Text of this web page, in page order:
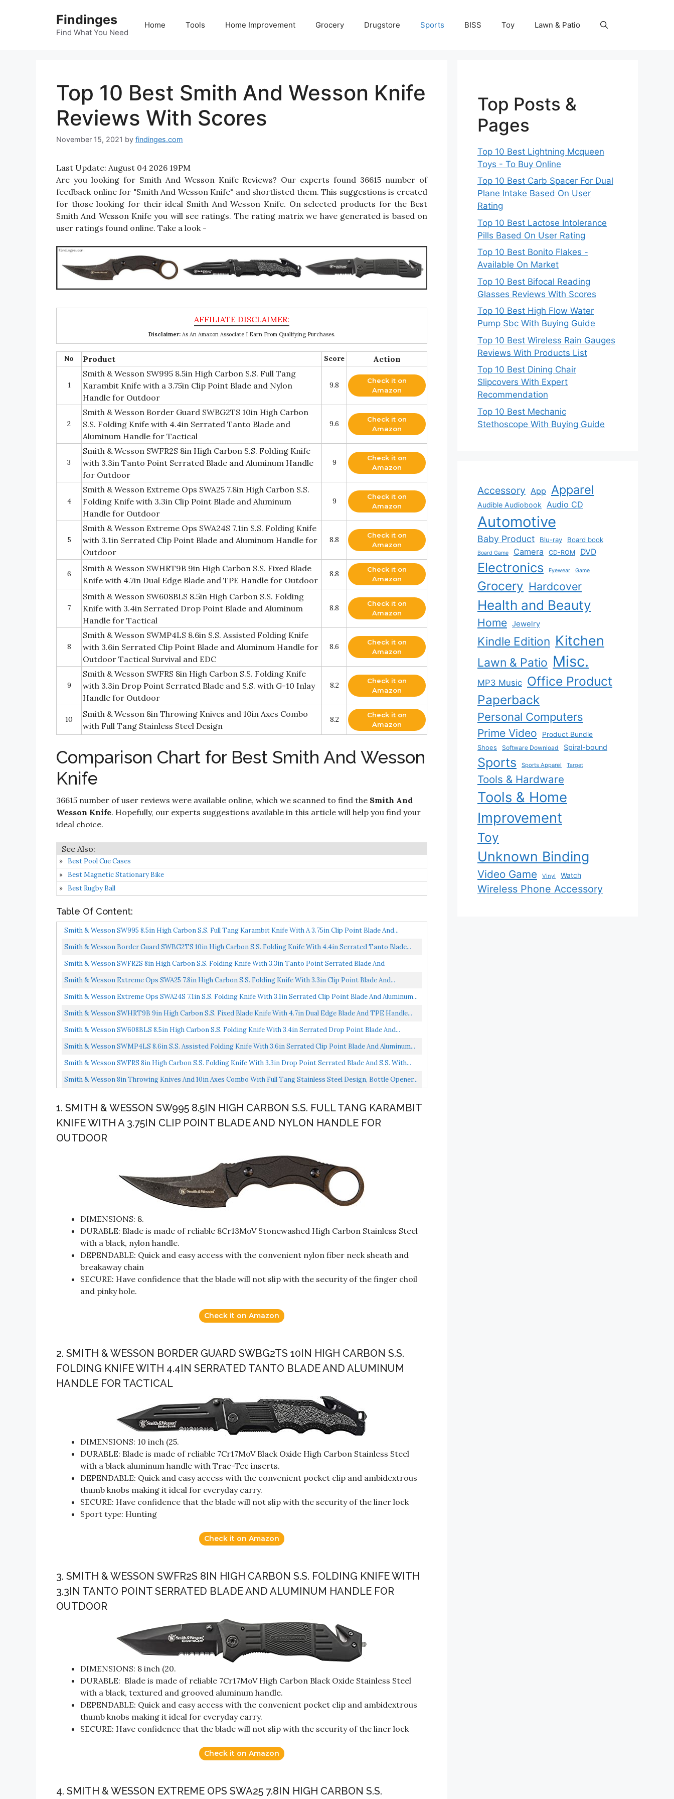
Findinges
Find What You Need
Home Tools Home Improvement Grocery Drugstore Sports BISS Toy Lawn & Patio
Top 10 Best Smith And Wesson Knife
Reviews With Scores
November 15, 2021 by findinges.com
Last Update: August 04 2026 19PM
Are you looking for Smith And Wesson Knife Reviews? Our experts found 36615 number of
feedback online for "Smith And Wesson Knife" and shortlisted them. This suggestions is created
for those looking for their ideal Smith And Wesson Knife. On selected products for the Best
Smith And Wesson Knife you will see ratings. The rating matrix we have generated is based on
user ratings found online. Take a look -
Disclaimer:As An Amazon Associate I Earn From Qualifying Purchases.
No Product Score Action
1
Smith & Wesson SW995 8.5in High Carbon S.S. Full Tang
Karambit Knife with a 3.75in Clip Point Blade and Nylon
Handle for Outdoor
9.8
Check it on
Amazon
2
Smith & Wesson Border Guard SWBG2TS 10in High Carbon
S.S. Folding Knife with 4.4in Serrated Tanto Blade and
Aluminum Handle for Tactical
9.6
Check it on
Amazon
3
Smith & Wesson SWFR2S 8in High Carbon S.S. Folding Knife
with 3.3in Tanto Point Serrated Blade and Aluminum Handle
for Outdoor
9
Check it on
Amazon
4
Smith & Wesson Extreme Ops SWA25 7.8in High Carbon S.S.
Folding Knife with 3.3in Clip Point Blade and Aluminum
Handle for Outdoor
9
Check it on
Amazon
5
Smith & Wesson Extreme Ops SWA24S 7.1in S.S. Folding Knife
with 3.1in Serrated Clip Point Blade and Aluminum Handle for
Outdoor
8.8
Check it on
Amazon
6
Smith & Wesson SWHRT9B 9in High Carbon S.S. Fixed Blade
Knife with 4.7in Dual Edge Blade and TPE Handle for Outdoor
8.8
Check it on
Amazon
7
Smith & Wesson SW608BLS 8.5in High Carbon S.S. Folding
Knife with 3.4in Serrated Drop Point Blade and Aluminum
Handle for Tactical
8.8
Check it on
Amazon
8
Smith & Wesson SWMP4LS 8.6in S.S. Assisted Folding Knife
with 3.6in Serrated Clip Point Blade and Aluminum Handle for
Outdoor Tactical Survival and EDC
8.6
Check it on
Amazon
9
Smith & Wesson SWFRS 8in High Carbon S.S. Folding Knife
with 3.3in Drop Point Serrated Blade and S.S. with G-10 Inlay
Handle for Outdoor
8.2
Check it on
Amazon
10
Smith & Wesson 8in Throwing Knives and 10in Axes Combo
with Full Tang Stainless Steel Design
8.2
Check it on
Amazon
Comparison Chart for Best Smith And Wesson
Knife
36615 number of user reviews were available online, which we scanned to find the Smith And
Wesson Knife. Hopefully, our experts suggestions available in this article will help you find your
ideal choice.
Best Pool Cue Cases
Best Magnetic Stationary Bike
Best Rugby Ball
Table Of Content:
Smith & Wesson SW995 8.5in High Carbon S.S. Full Tang Karambit Knife With A 3.75in Clip Point Blade And...
Smith & Wesson Border Guard SWBG2TS 10in High Carbon S.S. Folding Knife With 4.4in Serrated Tanto Blade...
Smith & Wesson SWFR2S 8in High Carbon S.S. Folding Knife With 3.3in Tanto Point Serrated Blade And
Aluminum...
Smith & Wesson Extreme Ops SWA25 7.8in High Carbon S.S. Folding Knife With 3.3in Clip Point Blade And...
Smith & Wesson Extreme Ops SWA24S 7.1in S.S. Folding Knife With 3.1in Serrated Clip Point Blade And Aluminum...
Smith & Wesson SWHRT9B 9in High Carbon S.S. Fixed Blade Knife With 4.7in Dual Edge Blade And TPE Handle...
Smith & Wesson SW608BLS 8.5in High Carbon S.S. Folding Knife With 3.4in Serrated Drop Point Blade And...
Smith & Wesson SWMP4LS 8.6in S.S. Assisted Folding Knife With 3.6in Serrated Clip Point Blade And Aluminum...
Smith & Wesson SWFRS 8in High Carbon S.S. Folding Knife With 3.3in Drop Point Serrated Blade And S.S. With...
Smith & Wesson 8in Throwing Knives And 10in Axes Combo With Full Tang Stainless Steel Design, Bottle Opener...
1. SMITH & WESSON SW995 8.5IN HIGH CARBON S.S. FULL TANG KARAMBIT
KNIFE WITH A 3.75IN CLIP POINT BLADE AND NYLON HANDLE FOR
OUTDOOR
DIMENSIONS: 8.
DURABLE: Blade is made of reliable 8Cr13MoV Stonewashed High Carbon Stainless Steel
with a black, nylon handle.
DEPENDABLE: Quick and easy access with the convenient nylon fiber neck sheath and
breakaway chain
SECURE: Have confidence that the blade will not slip with the security of the finger choil
and pinky hole.
Check it on Amazon
2. SMITH & WESSON BORDER GUARD SWBG2TS 10IN HIGH CARBON S.S.
FOLDING KNIFE WITH 4.4IN SERRATED TANTO BLADE AND ALUMINUM
HANDLE FOR TACTICAL
DIMENSIONS: 10 inch (25.
DURABLE: Blade is made of reliable 7Cr17MoV Black Oxide High Carbon Stainless Steel
with a black aluminum handle with Trac-Tec inserts.
DEPENDABLE: Quick and easy access with the convenient pocket clip and ambidextrous
thumb knobs making it ideal for everyday carry.
SECURE: Have confidence that the blade will not slip with the security of the liner lock
Sport type: Hunting
Check it on Amazon
3. SMITH & WESSON SWFR2S 8IN HIGH CARBON S.S. FOLDING KNIFE WITH
3.3IN TANTO POINT SERRATED BLADE AND ALUMINUM HANDLE FOR
OUTDOOR
DIMENSIONS: 8 inch (20.
DURABLE: Blade is made of reliable 7Cr17MoV High Carbon Black Oxide Stainless Steel
with a black, textured and grooved aluminum handle.
DEPENDABLE: Quick and easy access with the convenient pocket clip and ambidextrous
thumb knobs making it ideal for everyday carry.
SECURE: Have confidence that the blade will not slip with the security of the liner lock
Check it on Amazon
4. SMITH & WESSON EXTREME OPS SWA25 7.8IN HIGH CARBON S.S.
Top Posts &
Pages
Top 10 Best Lightning Mcqueen
Toys - To Buy Online
Top 10 Best Carb Spacer For Dual
Plane Intake Based On User
Rating
Top 10 Best Lactose Intolerance
Pills Based On User Rating
Top 10 Best Bonito Flakes -
Available On Market
Top 10 Best Bifocal Reading
Glasses Reviews With Scores
Top 10 Best High Flow Water
Pump Sbc With Buying Guide
Top 10 Best Wireless Rain Gauges
Reviews With Products List
Top 10 Best Dining Chair
Slipcovers With Expert
Recommendation
Top 10 Best Mechanic
Stethoscope With Buying Guide
Accessory App Apparel
Audible Audiobook Audio CD
Automotive
Baby Product Blu-ray Board book
Board Game Camera CD-ROM DVD
Electronics Eyewear Game
Grocery Hardcover
Health and Beauty
Home Jewelry
Kindle Edition Kitchen
Lawn & Patio Misc.
MP3 Music Office Product
Paperback
Personal Computers
Prime Video
Product Bundle
Shoes
Software Download Spiral-bound
Sports Sports Apparel Target
Tools & Hardware
Tools & Home
Improvement
Toy
Unknown Binding
Video Game Vinyl Watch
Wireless Phone Accessory